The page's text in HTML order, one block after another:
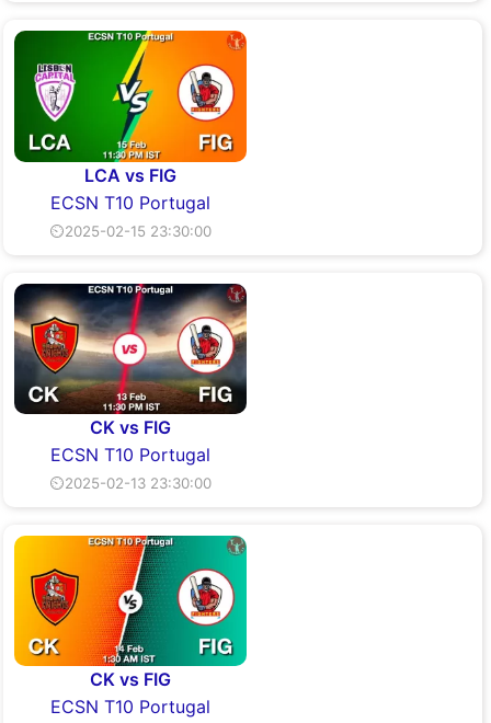
LCA vs FIG
ECSN T10 Portugal
⏲2025-02-15 23:30:00
CK vs FIG
ECSN T10 Portugal
⏲2025-02-13 23:30:00
CK vs FIG
ECSN T10 Portugal